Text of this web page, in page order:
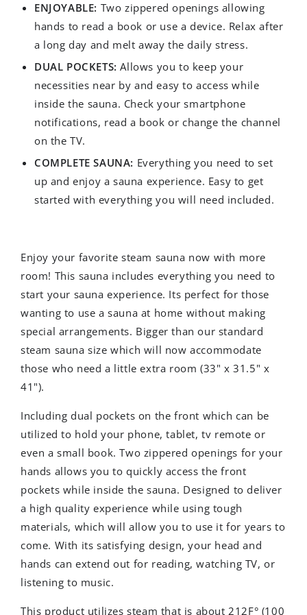
ENJOYABLE: Two zippered openings allowing
hands to read a book or use a device. Relax after
a long day and melt away the daily stress.
DUAL POCKETS: Allows you to keep your
necessities near by and easy to access while
inside the sauna. Check your smartphone
notifications, read a book or change the channel
on the TV.
COMPLETE SAUNA: Everything you need to set
up and enjoy a sauna experience. Easy to get
started with everything you will need included.
Enjoy your favorite steam sauna now with more
room! This sauna includes everything you need to
start your sauna experience. Its perfect for those
wanting to use a sauna at home without making
special arrangements. Bigger than our standard
steam sauna size which will now accommodate
those who need a little extra room (33" x 31.5" x
41").
Including dual pockets on the front which can be
utilized to hold your phone, tablet, tv remote or
even a small book. Two zippered openings for your
hands allows you to quickly access the front
pockets while inside the sauna. Designed to deliver
a high quality experience while using tough
materials, which will allow you to use it for years to
come. With its satisfying design, your head and
hands can extend out for reading, watching TV, or
listening to music.
This product utilizes steam that is about 212F° (100